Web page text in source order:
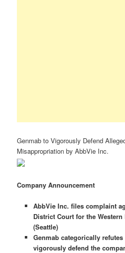
Genmab to Vigorously Defend
Misappropriation by AbbVie Inc.
Company Announcement
AbbVie Inc. files complaint
District Court for the
(Seattle)
Genmab categorically
vigorously defend the